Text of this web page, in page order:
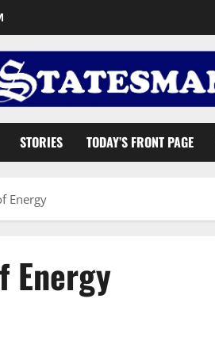
STORIES TODAY’S FRONT PAGE
Energy
Energy